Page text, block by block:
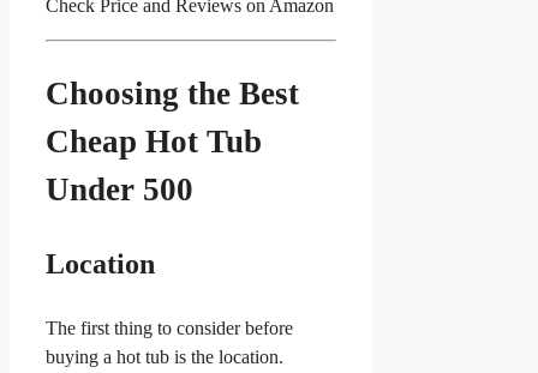
Check Price and Reviews on Amazon
Choosing the Best
Cheap Hot Tub
Under 500
Location
The first thing to consider before
buying a hot tub is the location.